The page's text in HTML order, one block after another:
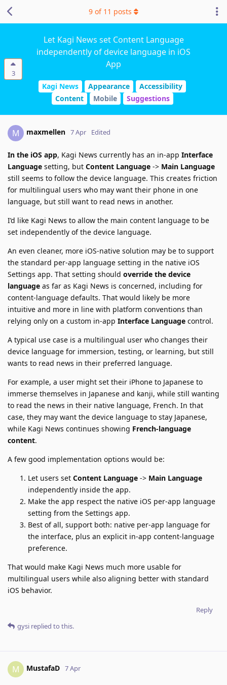
3
Let Kagi News set Content Language
independently of device language in iOS
App
Kagi News Appearance
Accessibility
Content
Mobile Suggestions
9 of 11 posts
M maxmellen 7 Apr Edited
In the iOS app, Kagi News currently has an in-app Interface
Language setting, but Content Language -> Main Language
still seems to follow the device language. This creates friction
for multilingual users who may want their phone in one
language, but still want to read news in another.
I’d like Kagi News to allow the main content language to be
set independently of the device language.
An even cleaner, more iOS-native solution may be to support
the standard per-app language setting in the native iOS
Settings app. That setting should override the device
language as far as Kagi News is concerned, including for
content-language defaults. That would likely be more
intuitive and more in line with platform conventions than
relying only on a custom in-app Interface Language control.
A typical use case is a multilingual user who changes their
device language for immersion, testing, or learning, but still
wants to read news in their preferred language.
For example, a user might set their iPhone to Japanese to
immerse themselves in Japanese and kanji, while still wanting
to read the news in their native language, French. In that
case, they may want the device language to stay Japanese,
while Kagi News continues showing French-language
content.
A few good implementation options would be:
Let users set Content Language -> Main Language
independently inside the app.
Make the app respect the native iOS per-app language
setting from the Settings app.
Best of all, support both: native per-app language for
the interface, plus an explicit in-app content-language
preference.
That would make Kagi News much more usable for
multilingual users while also aligning better with standard
iOS behavior.
Reply
gysi replied to this.
M MustafaD 7 Apr